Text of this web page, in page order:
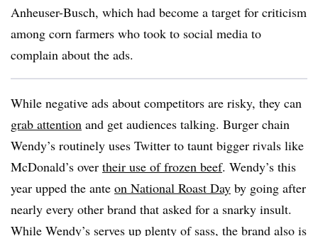
Anheuser-Busch, which had become a target for criticism
among corn farmers who took to social media to
complain about the ads.
While negative ads about competitors are risky, they can
grab attention and get audiences talking. Burger chain
Wendy’s routinely uses Twitter to taunt bigger rivals like
McDonald’s over their use of frozen beef. Wendy’s this
year upped the ante on National Roast Day by going after
nearly every other brand that asked for a snarky insult.
While Wendy’s serves up plenty of sass, the brand also is